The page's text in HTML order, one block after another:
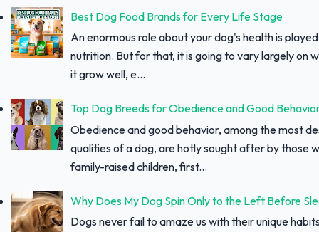
Best Dog Food Brands for Every Life Stage
An enormous role about your dog's health is
nutrition. But for that, it is going to vary largely on
it grow well, e...
Top Dog Breeds for Obedience and Good
Obedience and good behavior, among the most
qualities of a dog, are hotly sought after by those
family-raised children, first...
Why Does My Dog Spin Only to the Left Before
Dogs never fail to amaze us with their unique